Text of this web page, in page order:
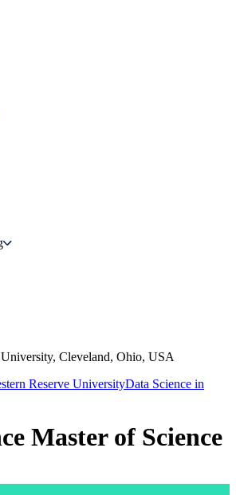
Cleveland, Ohio, USA
Reserve UniversityData Science in
Master of Science